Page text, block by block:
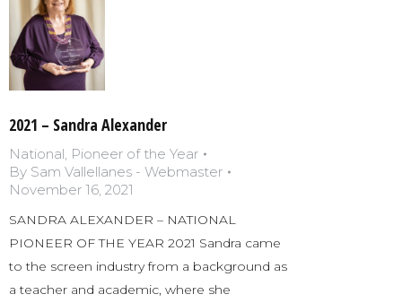
2021 – Sandra Alexander
National, Pioneer of the Year
By Sam Vallellanes - Webmaster
November 16, 2021
SANDRA ALEXANDER – NATIONAL
PIONEER OF THE YEAR 2021 Sandra came
to the screen industry from a background as
a teacher and academic, where she